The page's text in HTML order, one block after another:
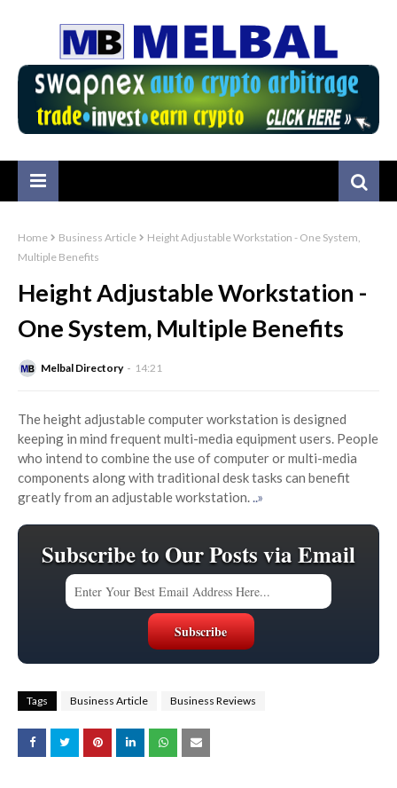
Home Business Article
Height Adjustable Workstation - One System,
Multiple Benefits
Height Adjustable Workstation -
One System, Multiple Benefits
Melbal Directory 14:21
The height adjustable computer workstation is designed
keeping in mind frequent multi-media equipment users. People
who intend to combine the use of computer or multi-media
components along with traditional desk tasks can benefit
greatly from an adjustable workstation...»
Subscribe to Our Posts via Email
Tags Business Article Business Reviews